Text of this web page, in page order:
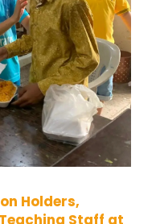
Holders,
Staff at